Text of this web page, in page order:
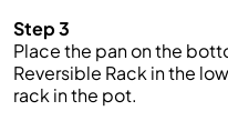
Step 3
Place the pan on the
Reversible Rack in the
rack in the pot.